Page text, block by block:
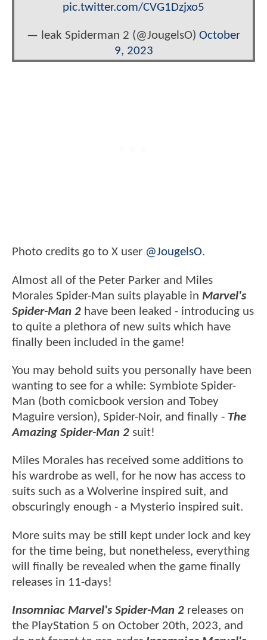
pic.twitter.com/CVG1Dzjxo5
— leak Spiderman 2 (@JougelsO) October
9, 2023
Photo credits go to X user @JougelsO.
Almost all of the Peter Parker and Miles
Morales Spider-Man suits playable in Marvel's
Spider-Man 2 have been leaked - introducing us
to quite a plethora of new suits which have
finally been included in the game!
You may behold suits you personally have been
wanting to see for a while: Symbiote Spider-
Man (both comicbook version and Tobey
Maguire version), Spider-Noir, and finally - The
Amazing Spider-Man 2 suit!
Miles Morales has received some additions to
his wardrobe as well, for he now has access to
suits such as a Wolverine inspired suit, and
obscuringly enough - a Mysterio inspired suit.
More suits may be still kept under lock and key
for the time being, but nonetheless, everything
will finally be revealed when the game finally
releases in 11-days!
Insomniac Marvel's Spider-Man 2 releases on
the PlayStation 5 on October 20th, 2023, and